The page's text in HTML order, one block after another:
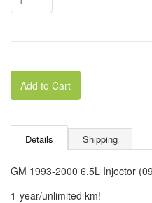
Add to Cart
Details Shipping
GM 1993-2000 6.5L Injector
1-year/unlimited km!